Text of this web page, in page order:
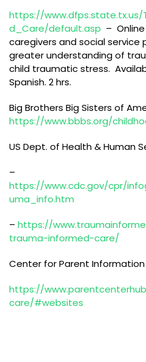
https://www.dfps.state.tx.us/
d_Care/default.asp –
caregivers and social service
greater understanding of
child traumatic stress.
Spanish. 2 hrs.
Big Brothers Big Sisters of
https://www.bbbs.org/
US Dept. of Health & Human
–
https://www.cdc.gov/cpr/
uma_info.htm
– https://
trauma-informed-care/
Center for Parent Information
https://
care/#websites